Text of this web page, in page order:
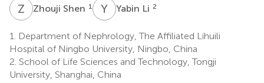
Z Zhouji Shen 1 Y Yabin Li 2
1.
Department of Nephrology, The Affiliated Lihuili
Hospital of Ningbo University, Ningbo, China
2. School of Life Sciences and Technology, Tongji
University, Shanghai, China